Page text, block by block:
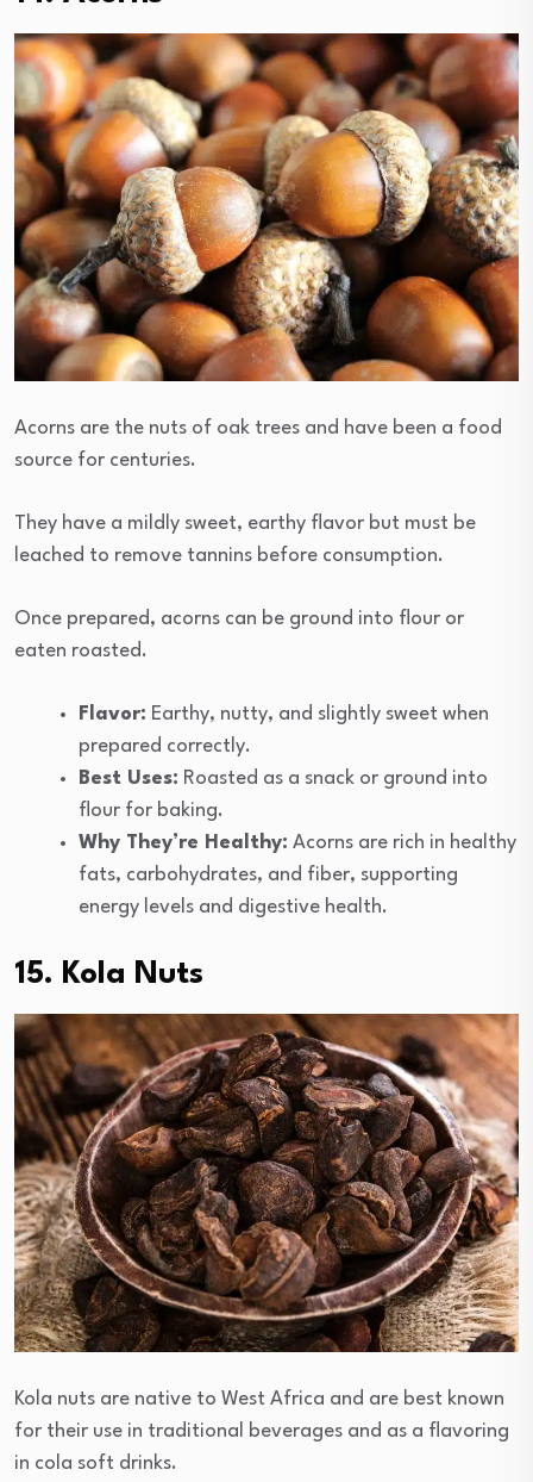
Acorns are the nuts of oak trees and have been a food
source for centuries.
They have a mildly sweet, earthy flavor but must be
leached to remove tannins before consumption.
Once prepared, acorns can be ground into flour or
eaten roasted.
Flavor: Earthy, nutty, and slightly sweet when
prepared correctly.
Best Uses: Roasted as a snack or ground into
flour for baking.
Why They’re Healthy: Acorns are rich in healthy
fats, carbohydrates, and fiber, supporting
energy levels and digestive health.
15. Kola Nuts
Kola nuts are native to West Africa and are best known
for their use in traditional beverages and as a flavoring
in cola soft drinks.